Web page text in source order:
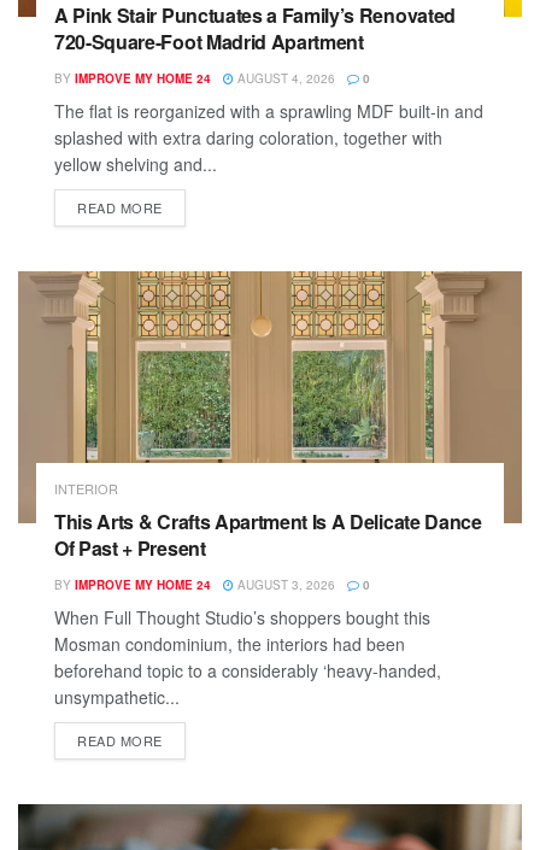
A Pink Stair Punctuates a Family’s Renovated
720-Square-Foot Madrid Apartment
BY IMPROVE MY HOME 24 AUGUST 4, 2026 0
The flat is reorganized with a sprawling MDF built-in and
splashed with extra daring coloration, together with
yellow shelving and...
READ MORE
INTERIOR
This Arts & Crafts Apartment Is A Delicate Dance
Of Past + Present
BY IMPROVE MY HOME 24 AUGUST 3, 2026 0
When Full Thought Studio’s shoppers bought this
Mosman condominium, the interiors had been
beforehand topic to a considerably ‘heavy-handed,
unsympathetic...
READ MORE